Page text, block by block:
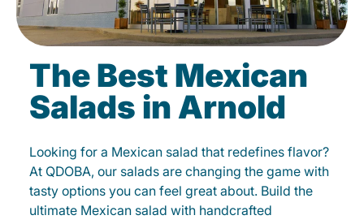
The Best Mexican
Salads in Arnold
Looking for a Mexican salad that redefines flavor?
At QDOBA, our salads are changing the game with
tasty options you can feel great about. Build the
ultimate Mexican salad with handcrafted